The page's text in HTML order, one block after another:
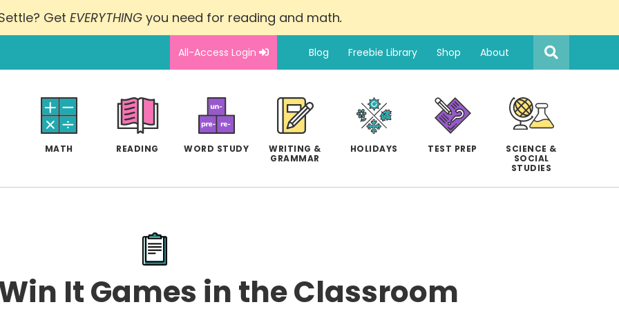
Get EVERYTHINGyou need for reading and math.
All-Access Login Blog Freebie Library Shop About
Search
this
website
MATH READING WORD STUDY
WRITING &
GRAMMAR
HOLIDAYS TEST PREP
SCIENCE &
SOCIAL
STUDIES
It Games in the Classroom